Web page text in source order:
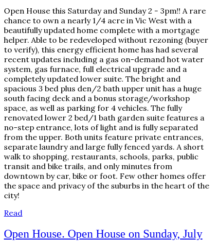
Open House this Saturday and Sunday 2 - 3pm!! A rare
chance to own a nearly 1/4 acre in Vic West with a
beautifully updated home complete with a mortgage
helper. Able to be redeveloped without rezoning (buyer
to verify), this energy efficient home has had several
recent updates including a gas on-demand hot water
system, gas furnace, full electrical upgrade and a
completely updated lower suite. The bright and
spacious 3 bed plus den/2 bath upper unit has a huge
south facing deck and a bonus storage/workshop
space, as well as parking for 4 vehicles. The fully
renovated lower 2 bed/1 bath garden suite features a
no-step entrance, lots of light and is fully separated
from the upper. Both units feature private entrances,
separate laundry and large fully fenced yards. A short
walk to shopping, restaurants, schools, parks, public
transit and bike trails, and only minutes from
downtown by car, bike or foot. Few other homes offer
the space and privacy of the suburbs in the heart of the
city!
Read
Open House. Open House on Sunday, July